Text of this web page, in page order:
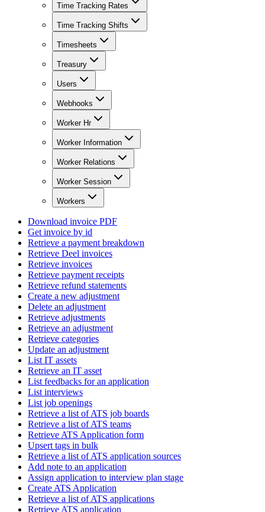
Time Tracking Rates
Time Tracking Shifts
Timesheets
Treasury
Users
Webhooks
Worker Hr
Worker Information
Worker Relations
Worker Session
Workers
Download invoice PDF
Get invoice by id
Retrieve a payment breakdown
Retrieve Deel invoices
Retrieve invoices
Retrieve payment receipts
Retrieve refund statements
Create a new adjustment
Delete an adjustment
Retrieve adjustments
Retrieve an adjustment
Retrieve categories
Update an adjustment
List IT assets
Retrieve an IT asset
List feedbacks for an application
List interviews
List job openings
Retrieve a list of ATS job boards
Retrieve a list of ATS teams
Retrieve ATS Application form
Upsert tags in bulk
Retrieve a list of ATS application sources
Add note to an application
Assign application to interview plan stage
Create ATS Application
Retrieve a list of ATS applications
Retrieve ATS application